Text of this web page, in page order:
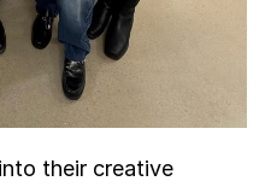
their creative